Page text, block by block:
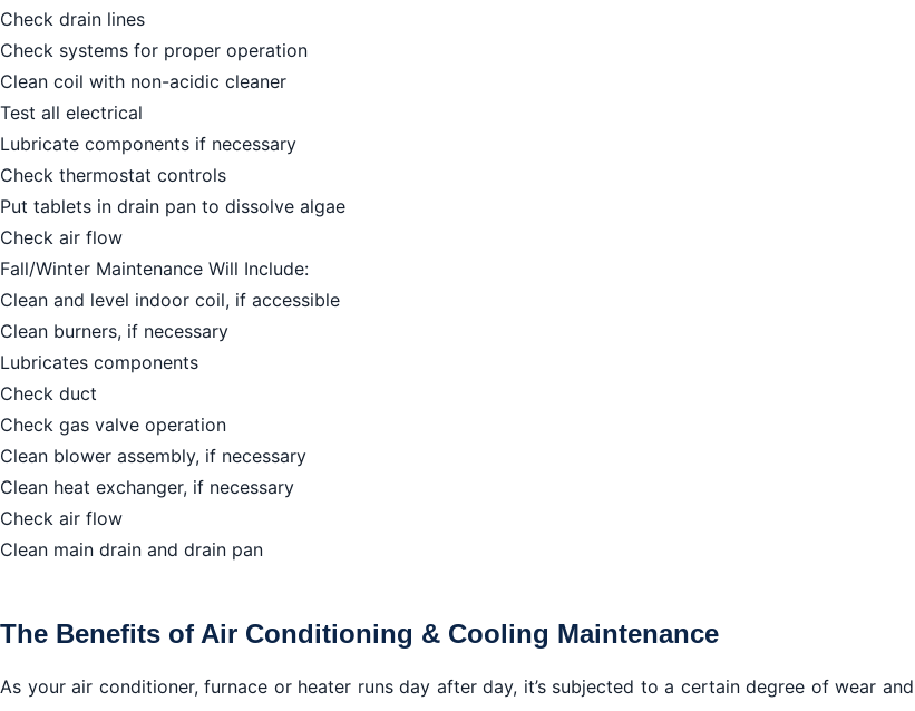
Check drain lines
Check systems for proper operation
Clean coil with non-acidic cleaner
Test all electrical
Lubricate components if necessary
Check thermostat controls
Put tablets in drain pan to dissolve algae
Check air flow
Fall/Winter Maintenance Will Include:
Clean and level indoor coil, if accessible
Clean burners, if necessary
Lubricates components
Check duct
Check gas valve operation
Clean blower assembly, if necessary
Clean heat exchanger, if necessary
Check air flow
Clean main drain and drain pan
The Benefits of Air Conditioning & Cooling Maintenance
As your air conditioner, furnace or heater runs day after day, it’s subjected to a certain degree of wear and